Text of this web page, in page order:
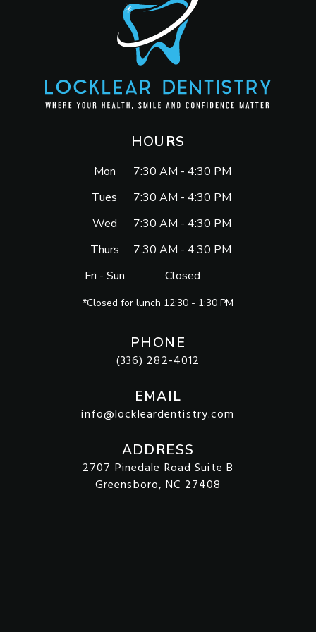
PHONE
(336) 282-4012
EMAIL
info@lockleardentistry.com
ADDRESS
2707 Pinedale Road Suite B
Greensboro, NC 27408
HOURS
Mon
7:30 AM - 4:30 PM
Tues
7:30 AM - 4:30 PM
Wed
7:30 AM - 4:30 PM
Thurs
7:30 AM - 4:30 PM
Fri - Sun
Closed
*Closed for lunch 12:30 - 1:30 PM